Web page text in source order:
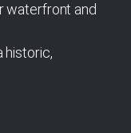
waterfront and
historic,